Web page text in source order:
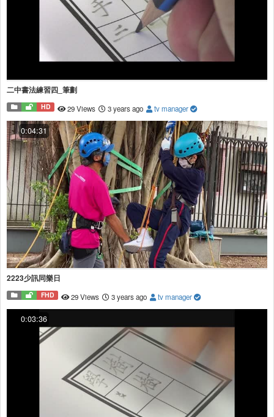
二中書法練習四_筆劃
HD 29 Views 3 years ago tv manager
0:04:31
2223少訊同樂日
FHD 29 Views 3 years ago tv manager
0:03:36